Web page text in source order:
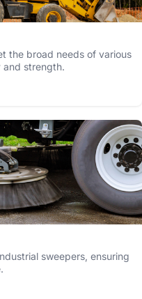
the broad needs of various
and strength.
sweepers, ensuring